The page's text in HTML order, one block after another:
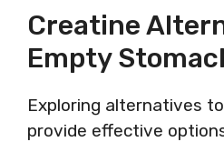
Creatine
Empty
Exploring alternatives
provide effective